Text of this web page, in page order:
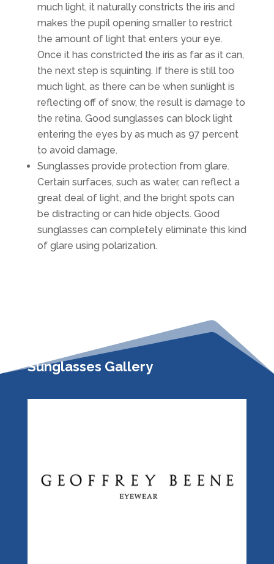
much light, it naturally constricts the iris and
makes the pupil opening smaller to restrict
the amount of light that enters your eye.
Once it has constricted the iris as far as it can,
the next step is squinting. If there is still too
much light, as there can be when sunlight is
reflecting off of snow, the result is damage to
the retina. Good sunglasses can block light
entering the eyes by as much as 97 percent
to avoid damage.
Sunglasses provide protection from glare.
Certain surfaces, such as water, can reflect a
great deal of light, and the bright spots can
be distracting or can hide objects. Good
sunglasses can completely eliminate this kind
of glare using polarization.
Sunglasses Gallery